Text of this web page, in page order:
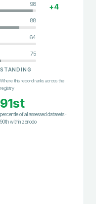
98
88
64
75
+4
STANDING
Where this record ranks across the
registry
91st
percentile of all assessed datasets·
90thwithin zenodo